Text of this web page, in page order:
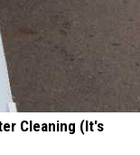
Cleaning (It's